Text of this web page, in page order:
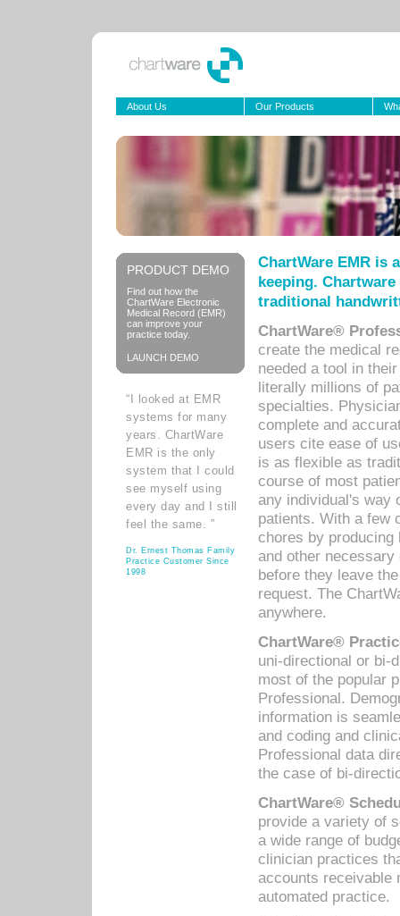
About Us Our Products
PRODUCT DEMO
Find out how the
ChartWare Electronic
Medical Record (EMR)
can improve your
practice today.
LAUNCH DEMO
“I looked at EMR
systems for many
years. ChartWare
EMR is the only
system that I could
see myself using
every day and I still
feel the same. ”
Dr. Ernest Thomas Family
Practice Customer Since
1998
ChartWare EMR is
keeping.
traditional
ChartWare®
create the medical
needed a tool in
literally millions of
specialties.
complete and
users cite ease of
is as flexible as
course of most
any individual's way
patients. With a few
chores by
and other
before they leave
request. The
anywhere.
ChartWare®
uni-directional or bi-
most of the popular
Professional.
information is
and coding and
Professional data
the case of bi-
ChartWare®
provide a variety of
a wide range of
clinician practices
accounts receivable
automated practice.